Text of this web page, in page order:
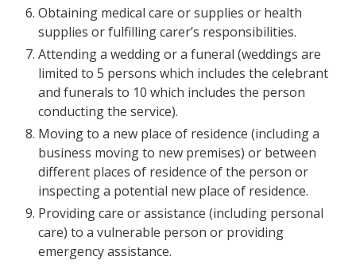
Obtaining medical care or supplies or health
supplies or fulfilling carer’s responsibilities.
Attending a wedding or a funeral (weddings are
limited to 5 persons which includes the celebrant
and funerals to 10 which includes the person
conducting the service).
Moving to a new place of residence (including a
business moving to new premises) or between
different places of residence of the person or
inspecting a potential new place of residence.
Providing care or assistance (including personal
care) to a vulnerable person or providing
emergency assistance.